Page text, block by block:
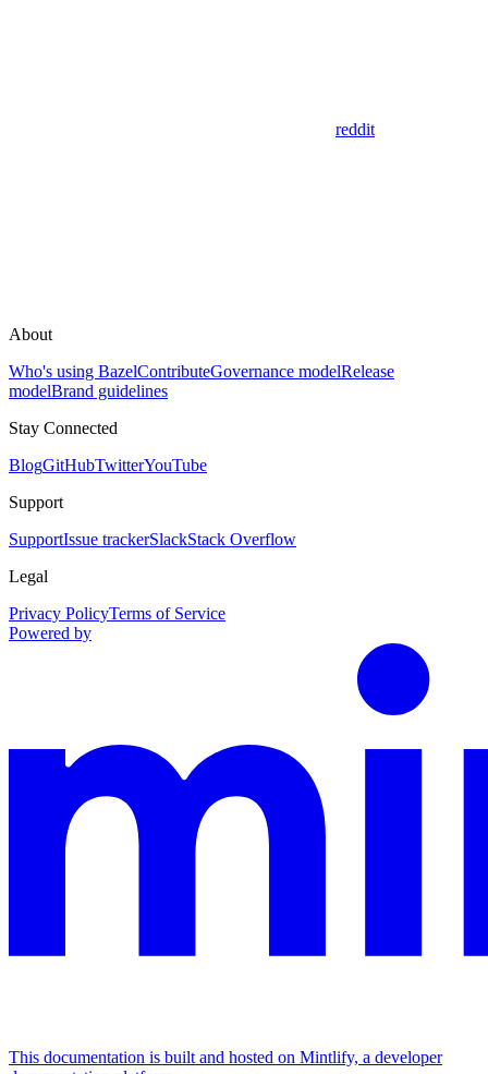
reddit
About
Who's using BazelContributeGovernance modelRelease
modelBrand guidelines
Stay Connected
BlogGitHubTwitterYouTube
Support
SupportIssue trackerSlackStack Overflow
Legal
Privacy PolicyTerms of Service
Powered by
This documentation is built and hosted on Mintlify, a developer